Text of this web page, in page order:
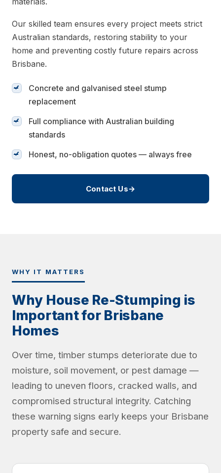
Our skilled team ensures every project meets strict
Australian standards, restoring stability to your
home and preventing costly future repairs across
Brisbane.
Concrete and galvanised steel stump
replacement
Full compliance with Australian building
standards
Honest, no-obligation quotes — always free
Contact Us→
WHY IT MATTERS
Why House Re-Stumping is
Important for Brisbane
Homes
Over time, timber stumps deteriorate due to
moisture, soil movement, or pest damage —
leading to uneven floors, cracked walls, and
compromised structural integrity. Catching
these warning signs early keeps your Brisbane
property safe and secure.